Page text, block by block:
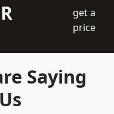
get a
price
Saying